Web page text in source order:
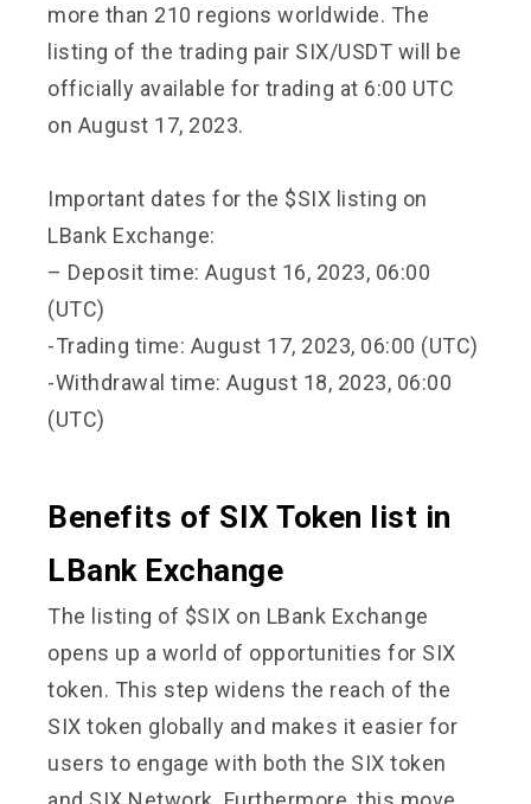
more than 210 regions worldwide. The
listing of the trading pair SIX/USDT will be
officially available for trading at 6:00 UTC
on August 17, 2023.
Important dates for the $SIX listing on
LBank Exchange:
– Deposit time: August 16, 2023, 06:00
(UTC)
-Trading time: August 17, 2023, 06:00 (UTC)
-Withdrawal time: August 18, 2023, 06:00
(UTC)
Benefits of SIX Token list in
LBank Exchange
The listing of $SIX on LBank Exchange
opens up a world of opportunities for SIX
token. This step widens the reach of the
SIX token globally and makes it easier for
users to engage with both the SIX token